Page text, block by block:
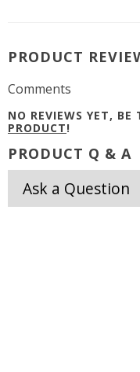
PRODUCT
Comments
NO REVIEWS YET, BE
PRODUCT!
PRODUCT Q & A
Ask a Question